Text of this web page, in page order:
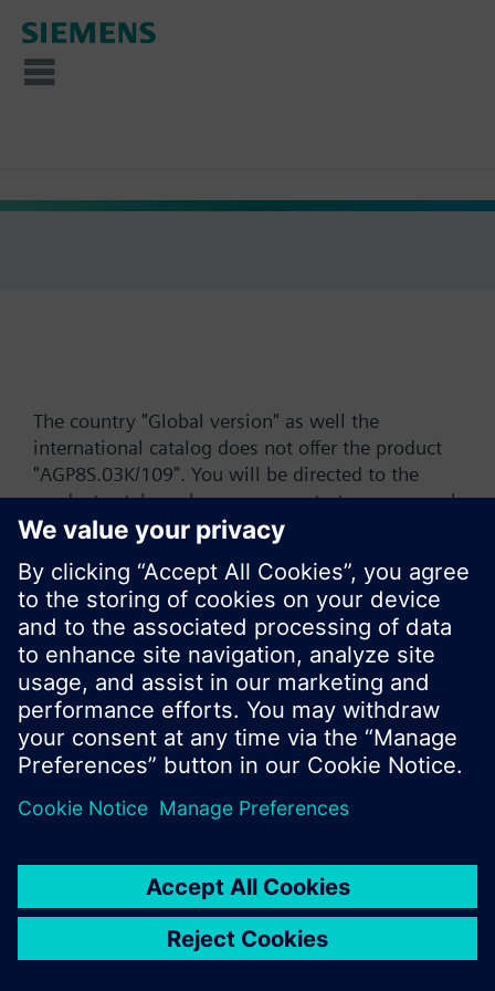
The country "Global version" as well the
international catalog does not offer the product
"AGP8S.03K/109". You will be directed to the
product catalog where you can start a new search
or browse through the vast product offering of
Ok